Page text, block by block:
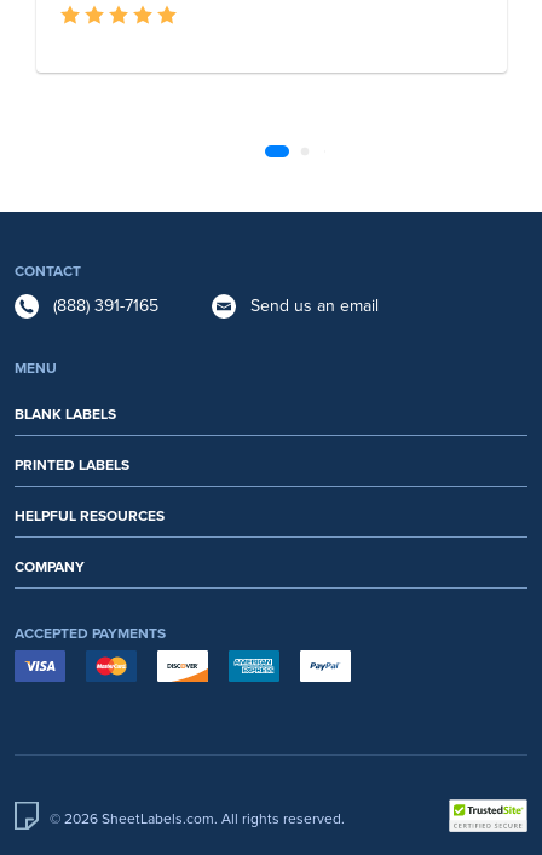
CONTACT
(888) 391-7165 Send us an email
MENU
BLANK LABELS
PRINTED LABELS
HELPFUL RESOURCES
COMPANY
ACCEPTED PAYMENTS
© 2026 SheetLabels.com. All rights reserved.